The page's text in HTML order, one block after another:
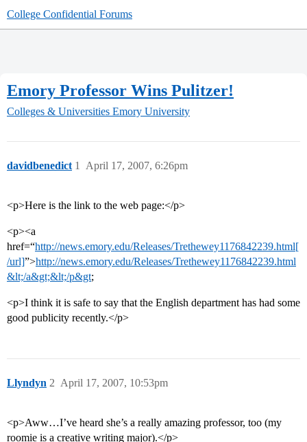
College Confidential Forums
Emory Professor Wins Pulitzer!
Colleges & Universities Emory University
davidbenedict April 17, 2007, 6:26pm
1
<p>Here is the link to the web page:</p>
<p><a
href=“http://news.emory.edu/Releases/Trethewey1176842239.html[
/url]”>http://news.emory.edu/Releases/Trethewey1176842239.html
&lt;/a&gt;&lt;/p&gt;
<p>I think it is safe to say that the English department has had some
good publicity recently.</p>
Llyndyn April 17, 2007, 10:53pm
2
<p>Aww…I’ve heard she’s a really amazing professor, too (my
roomie is a creative writing major).</p>